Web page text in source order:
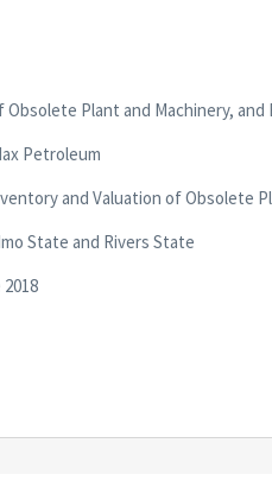
Obsolete Plant and Machinery,
Petroleum
and Valuation of Obsolete
State and Rivers State